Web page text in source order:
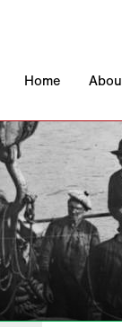
Home